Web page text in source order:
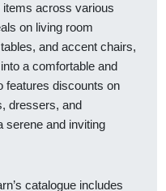
across various
on living room
and accent chairs,
a comfortable and
features discounts on
dressers, and
serene and inviting
catalogue includes